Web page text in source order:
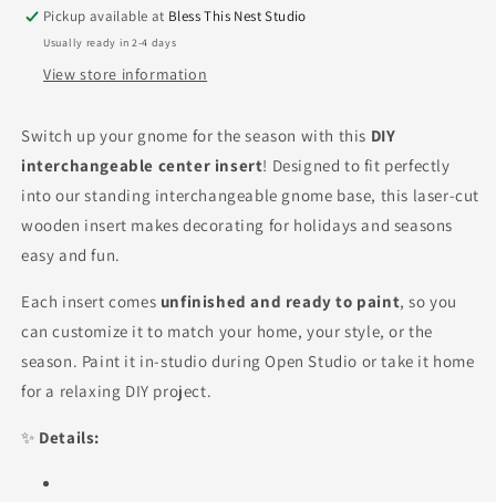
Pickup available at Bless This Nest Studio
Usually ready in 2-4 days
View store information
Switch up your gnome for the season with this DIY
interchangeable center insert! Designed to fit perfectly
into our standing interchangeable gnome base, this laser-cut
wooden insert makes decorating for holidays and seasons
easy and fun.
Each insert comes unfinished and ready to paint, so you
can customize it to match your home, your style, or the
season. Paint it in-studio during Open Studio or take it home
for a relaxing DIY project.
✨ Details: